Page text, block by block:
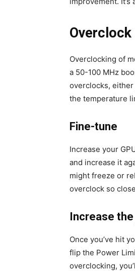
Overclocking of
a 50-100 MHz
overclocks, either
the temperature
Fine-tune
Increase your
and increase it
might freeze or
overclock so
Increase
Once you’ve hit
flip the Power
overclocking,